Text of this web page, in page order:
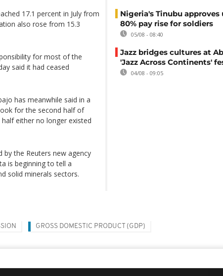
17.1 percent in July from
also rose from 15.3
for most of the
said it had ceased
has meanwhile said in a
for the second half of
either no longer existed
by the Reuters new agency
is beginning to tell a
solid minerals sectors.
Nigeria's Tinubu approves
80% pay rise for soldiers
05/08 - 08:40
Jazz bridges cultures at
'Jazz Across Continents'
04/08 - 09:05
GROSS DOMESTIC PRODUCT (GDP)